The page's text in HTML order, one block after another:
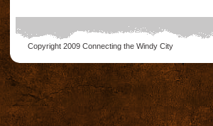
Copyright 2009 Connecting the Windy City